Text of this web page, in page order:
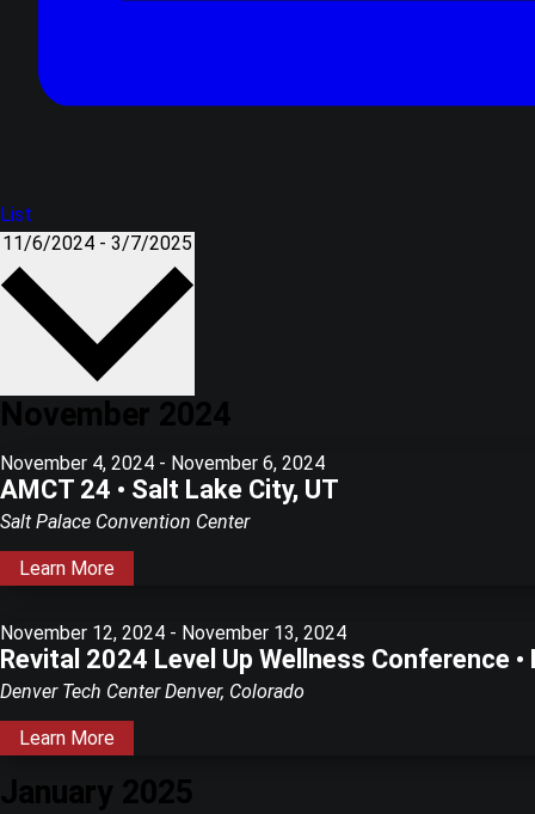
List
11/6/2024 - 3/7/2025
November 2024
November 4, 2024 - November 6, 2024
AMCT 24 • Salt Lake City, UT
Salt Palace Convention Center
Learn More
November 12, 2024 - November 13, 2024
Revital 2024 Level Up Wellness Conference •
Denver Tech CenterDenver, Colorado
Learn More
January 2025